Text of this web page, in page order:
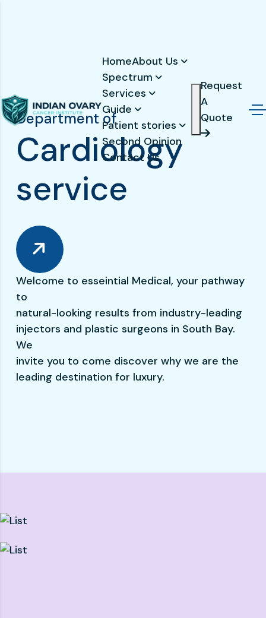
HomeAbout Us
Spectrum
Services
Guide
Patient stories
Second Opinion
Contact Us
Request
A
Quote
Department of
Cardiology
service
Welcome to esseintial Medical, your pathway
to
natural-looking results from industry-leading
injectors and plastic surgeons in South Bay.
We
invite you to come discover why we are the
leading destination for luxury.